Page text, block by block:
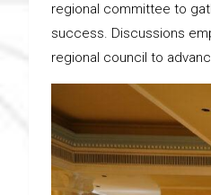
regional committee to
success. Discussions
regional council to